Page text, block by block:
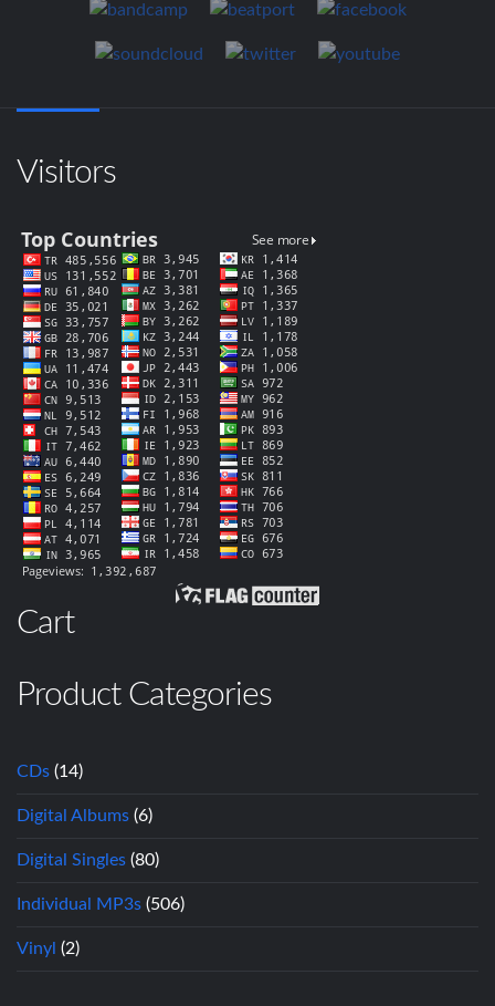
Visitors
Cart
Product Categories
CDs (14)
Digital Albums (6)
Digital Singles (80)
Individual MP3s (506)
Vinyl (2)